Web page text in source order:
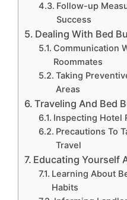
Follow-up
Success
Dealing With Bed
Communication
Roommates
Taking
Areas
Traveling And Bed
Inspecting Hotel
Precautions To
Travel
Educating Yourself
Learning About
Habits